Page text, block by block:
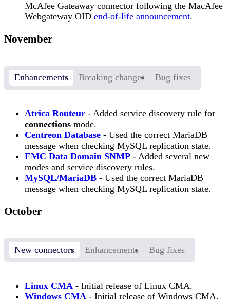
McAfee Gateaway connector following the MacAfee
Webgateway OID end-of-life announcement.
November
Enhancements Breaking changes Bug fixes
Atrica Routeur - Added service discovery rule for
connections mode.
Centreon Database - Used the correct MariaDB
message when checking MySQL replication state.
EMC Data Domain SNMP - Added several new
modes and service discovery rules.
MySQL/MariaDB - Used the correct MariaDB
message when checking MySQL replication state.
October
New connectors Enhancements Bug fixes
Linux CMA - Initial release of Linux CMA.
Windows CMA - Initial release of Windows CMA.